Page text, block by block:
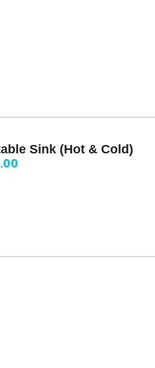
Sink (Hot & Cold)